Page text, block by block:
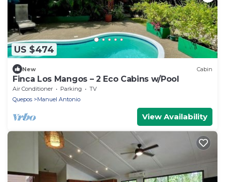
US $474
New Cabin
Finca Los Mangos – 2 Eco Cabins w/Pool
Air Conditioner Parking
TV
Quepos
Manuel Antonio
View Availability